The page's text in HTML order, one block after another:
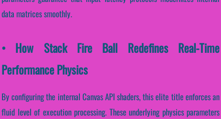
data matrices smoothly.
• How Stack Fire Ball Redefines Real-Time
Performance Physics
By configuring the internal Canvas API shaders, this elite title enforces an
fluid level of execution processing. These underlying physics parameters